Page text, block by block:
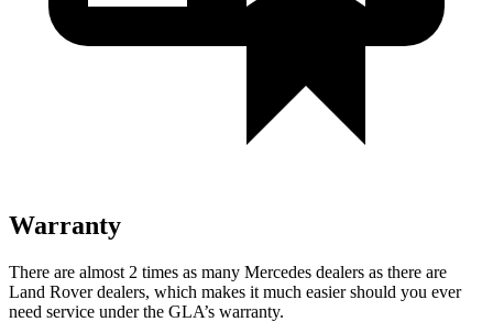
Warranty
There are almost 2 times as many Mercedes dealers as there are
Land Rover dealers, which makes it much easier should you ever
need service under the GLA’s warranty.